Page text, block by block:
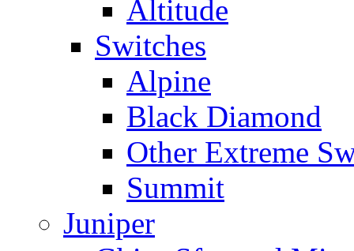
Altitude
Switches
Alpine
Black Diamond
Other Extreme
Summit
Juniper